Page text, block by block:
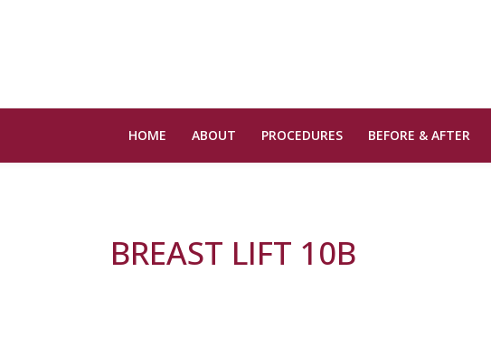
HOME ABOUT PROCEDURES BEFORE & AFTER
BREAST LIFT 10B